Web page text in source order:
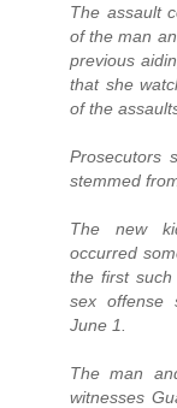
The assault
of the man
previous
that she
of the
Prosecutors
stemmed
The new
occurred
the first
sex offense
June 1.
The man
witnesses